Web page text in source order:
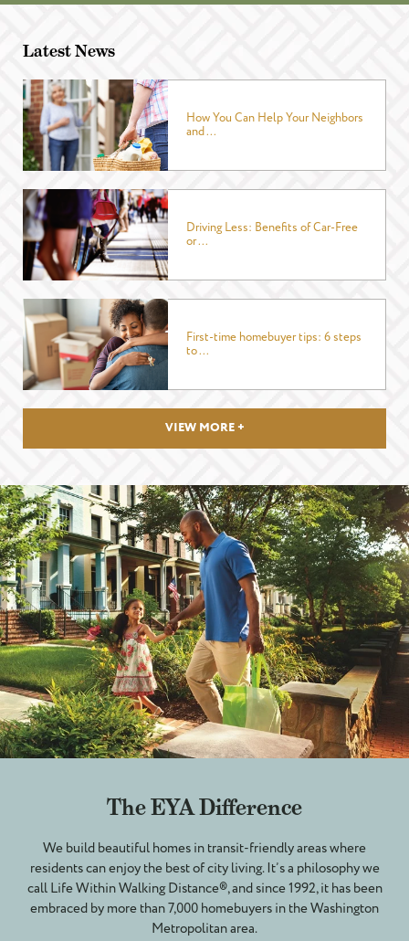
Latest News
How You Can Help Your Neighbors
and ...
Driving Less: Benefits of Car-Free
or ...
First-time homebuyer tips: 6 steps
to ...
VIEW MORE
The EYA Difference
We build beautiful homes in transit-friendly areas where
residents can enjoy the best of city living. It’s a philosophy we
call Life Within Walking Distance®, and since 1992, it has been
embraced by more than 7,000 homebuyers in the Washington
Metropolitan area.